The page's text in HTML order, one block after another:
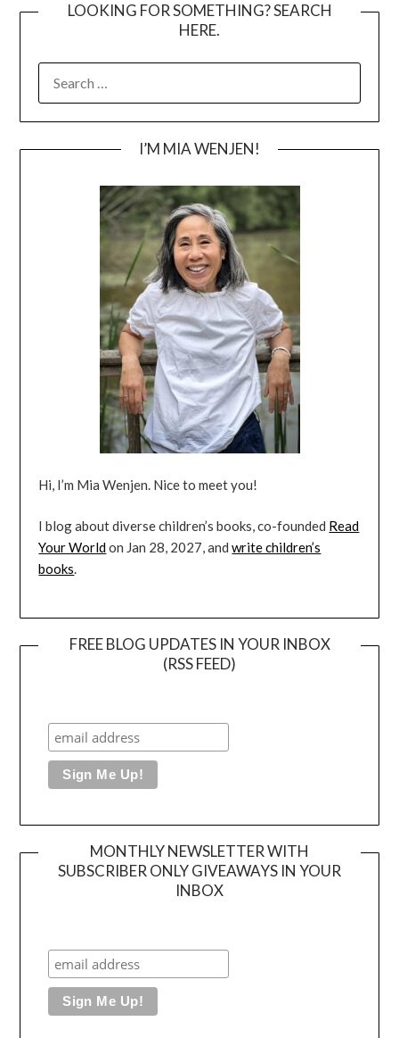
LOOKING FOR SOMETHING? SEARCH
HERE.
FOR:
I’M MIA WENJEN!
Hi, I’m Mia Wenjen. Nice to meet you!
I blog about diverse children’s books, co-founded Read
Your Worldon Jan 28, 2027, andwrite children’s
books.
FREE BLOG UPDATES IN YOUR INBOX
(RSS FEED)
MONTHLY NEWSLETTER WITH
SUBSCRIBER ONLY GIVEAWAYS IN YOUR
INBOX